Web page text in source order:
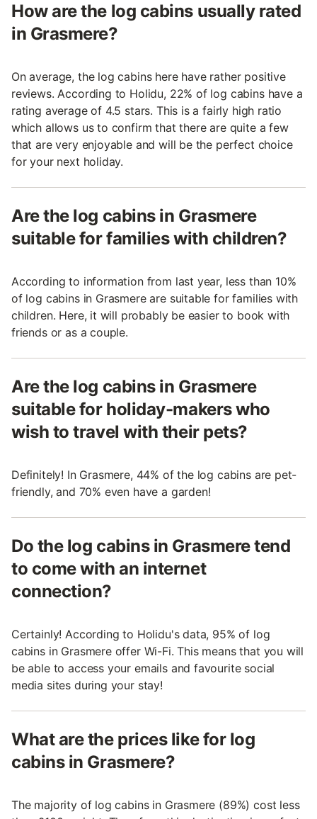
How are the log cabins usually rated
in Grasmere?
On average, the log cabins here have rather positive
reviews. According to Holidu, 22% of log cabins have a
rating average of 4.5 stars. This is a fairly high ratio
which allows us to confirm that there are quite a few
that are very enjoyable and will be the perfect choice
for your next holiday.
Are the log cabins in Grasmere
suitable for families with children?
According to information from last year, less than 10%
of log cabins in Grasmere are suitable for families with
children. Here, it will probably be easier to book with
friends or as a couple.
Are the log cabins in Grasmere
suitable for holiday-makers who
wish to travel with their pets?
Definitely! In Grasmere, 44% of the log cabins are pet-
friendly, and 70% even have a garden!
Do the log cabins in Grasmere tend
to come with an internet
connection?
Certainly! According to Holidu's data, 95% of log
cabins in Grasmere offer Wi-Fi. This means that you will
be able to access your emails and favourite social
media sites during your stay!
What are the prices like for log
cabins in Grasmere?
The majority of log cabins in Grasmere (89%) cost less